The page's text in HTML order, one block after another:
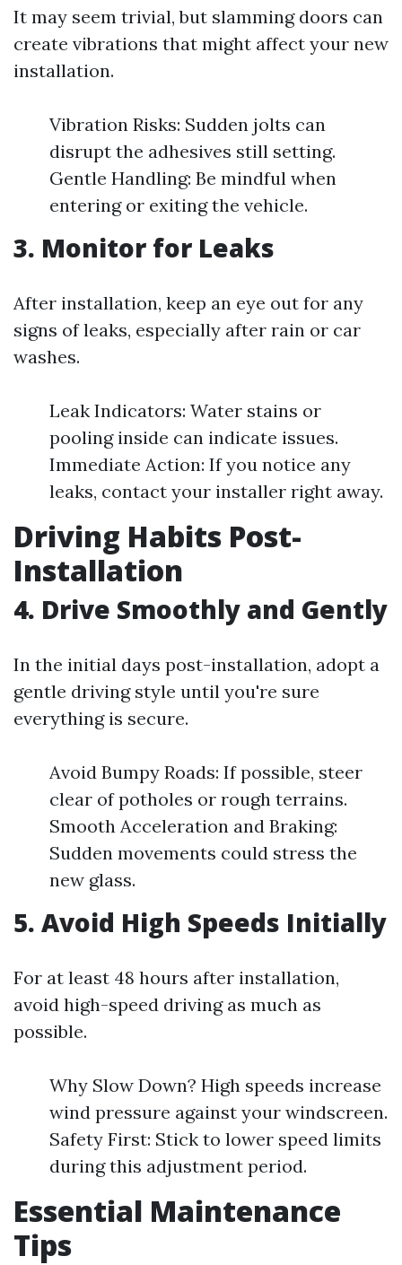
It may seem trivial, but slamming doors can
create vibrations that might affect your new
installation.
Vibration Risks: Sudden jolts can
disrupt the adhesives still setting.
Gentle Handling: Be mindful when
entering or exiting the vehicle.
3. Monitor for Leaks
After installation, keep an eye out for any
signs of leaks, especially after rain or car
washes.
Leak Indicators: Water stains or
pooling inside can indicate issues.
Immediate Action: If you notice any
leaks, contact your installer right away.
Driving Habits Post-
Installation
4. Drive Smoothly and Gently
In the initial days post-installation, adopt a
gentle driving style until you're sure
everything is secure.
Avoid Bumpy Roads: If possible, steer
clear of potholes or rough terrains.
Smooth Acceleration and Braking:
Sudden movements could stress the
new glass.
5. Avoid High Speeds Initially
For at least 48 hours after installation,
avoid high-speed driving as much as
possible.
Why Slow Down? High speeds increase
wind pressure against your windscreen.
Safety First: Stick to lower speed limits
during this adjustment period.
Essential Maintenance
Tips